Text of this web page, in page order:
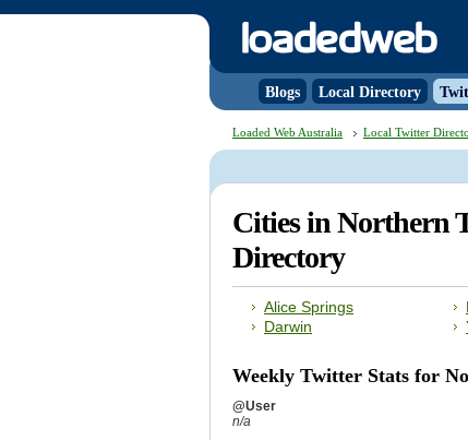
Blogs Local Directory
Loaded Web Australia Local Twitter
Cities in Northern
Directory
Alice Springs
Darwin
Weekly Twitter Stats for
@User
n/a